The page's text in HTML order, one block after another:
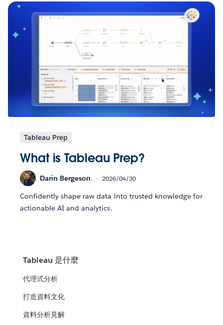
Tableau Prep
What is Tableau Prep?
Darin Bergeson 2026/04/30
Confidently shape raw data into trusted knowledge for
actionable AI and analytics.
Tableau 是什麼
代理式分析
打造資料文化
資料分析見解